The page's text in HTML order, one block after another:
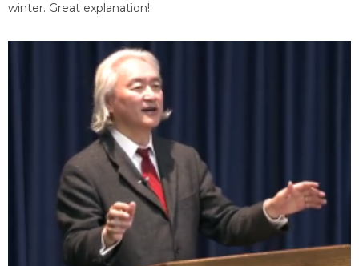
winter. Great explanation!